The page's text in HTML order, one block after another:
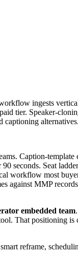
ingests
tier. Speaker-
captioning alternatives.
Caption-
seconds. Seat
workflow most
against MMP
embedded team
That positioning is
reframe,